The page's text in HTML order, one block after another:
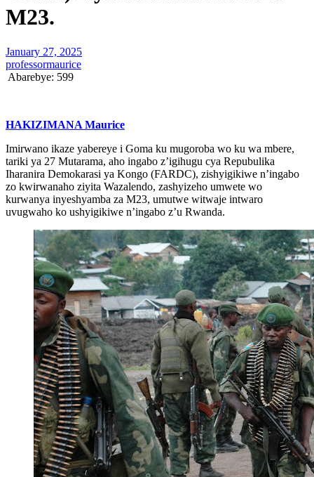
M23.
January 27, 2025
professormaurice
Abarebye: 599
HAKIZIMANA Maurice
Imirwano ikaze yabereye i Goma ku mugoroba wo ku wa mbere,
tariki ya 27 Mutarama, aho ingabo z’igihugu cya Repubulika
Iharanira Demokarasi ya Kongo (FARDC), zishyigikiwe n’ingabo
zo kwirwanaho ziyita Wazalendo, zashyizeho umwete wo
kurwanya inyeshyamba za M23, umutwe witwaje intwaro
uvugwaho ko ushyigikiwe n’ingabo z’u Rwanda.